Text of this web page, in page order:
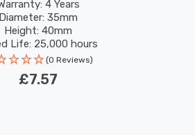
Pin 36°4 Years
Diameter: 35mm
Height: 40mm
Life: 25,000 hours
(0 Reviews)
£7.57